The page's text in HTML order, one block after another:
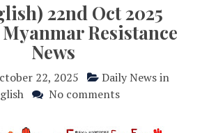
22nd Oct 2025
Resistance
News
22, 2025
Daily News in
No comments